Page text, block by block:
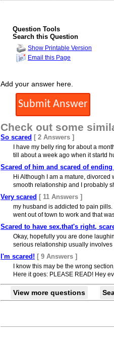
Question Tools
Search this Question
Show Printable Version
Email this Page
Add your answer here.
Check out some
So scared [ 2 Answers ]
I have my belly ring for about a
till about a week ago when it startd
Scared of him and scared of
Hi Although I am a mature,
smooth relationship and I probably
Very scared [ 11 Answers ]
my husband is addicted to pain
went out of town to work and that
Scared to have sex.that's right,
Okay, hopefully you are done
serious relationship usually involves
I'm scared! [ 9 Answers ]
I know this may be the wrong
Here it goes: PLEASE READ! Hey
View more questions